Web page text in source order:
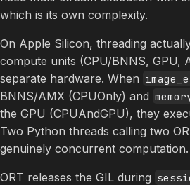
which is its own complexity.
On Apple Silicon, threading
compute units (CPU/BNNS, GPU,
separate hardware. When
BNNS/AMX (CPUOnly) and
the GPU (CPUAndGPU), they
Two Python threads calling two
genuinely concurrent computation.
ORT releases the GIL during